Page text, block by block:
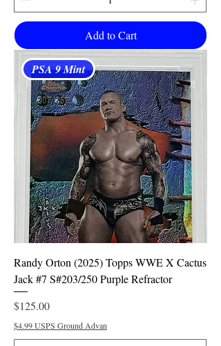
Add to Cart
PSA 9 Mint
Randy Orton (2025) Topps WWE X Cactus
Jack #7 S#203/250 Purple Refractor
Price
$125.00
$4.99 USPS Ground Advan